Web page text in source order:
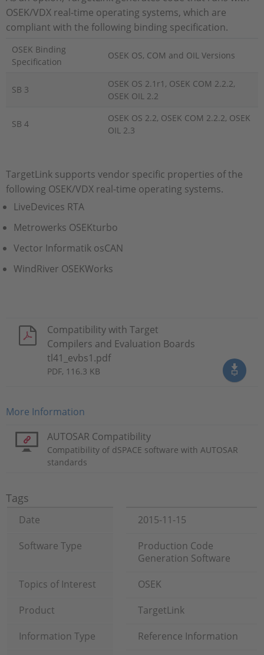
OSEK/VDX real-time operating systems, which are
compliant with the following binding specification.
OSEK Binding
Specification
OSEK OS, COM and OIL Versions
SB 3
OSEK OS 2.1r1, OSEK COM 2.2.2,
OSEK OIL 2.2
SB 4
OSEK OS 2.2, OSEK COM 2.2.2, OSEK
OIL 2.3
TargetLink supports vendor specific properties of the
following OSEK/VDX real-time operating systems.
LiveDevices RTA
Metrowerks OSEKturbo
Vector Informatik osCAN
WindRiver OSEKWorks
Compatibility with Target
Compilers and Evaluation Boards
tl41_evbs1.pdf
PDF, 116.3 KB
More Information
AUTOSAR Compatibility
Compatibility of dSPACE software with AUTOSAR
standards
Tags
Date
2015-11-15
Software Type
Production Code
Generation Software
Topics of Interest
OSEK
Product
TargetLink
Information Type
Reference Information